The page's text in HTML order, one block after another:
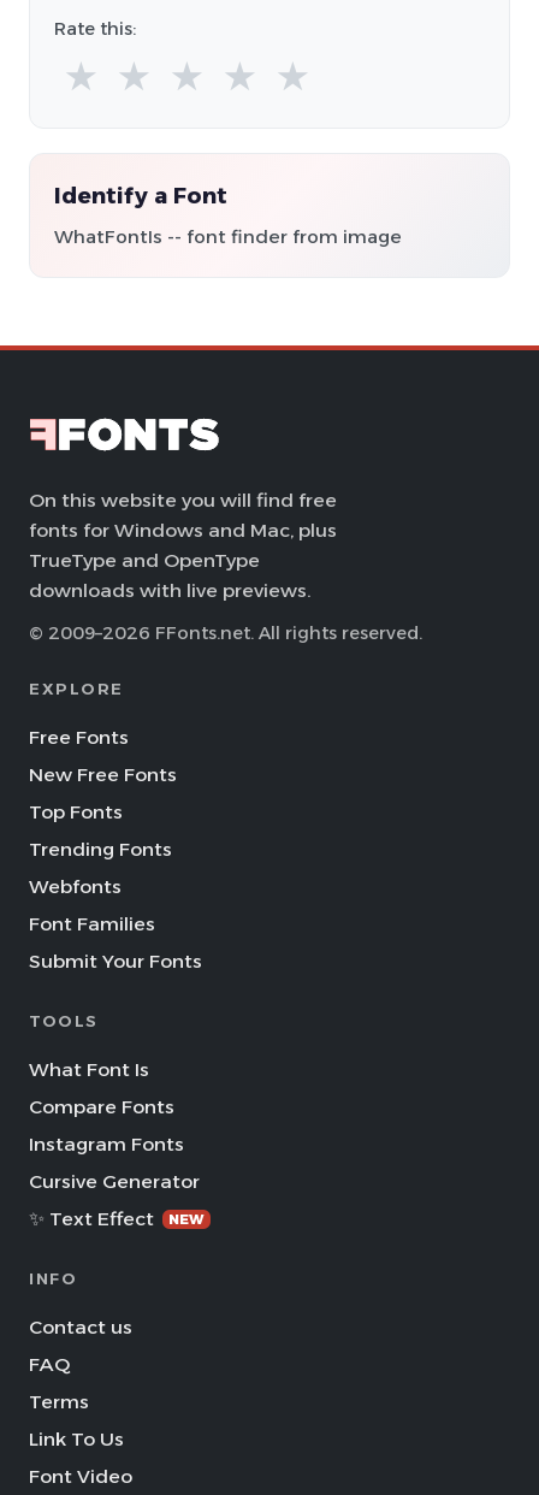
Rate this:
★ ★ ★ ★ ★
Identify a Font
WhatFontIs -- font finder from image
On this website you will find free
fonts for Windows and Mac, plus
TrueType and OpenType
downloads with live previews.
© 2009–2026 FFonts.net. All rights reserved.
EXPLORE
Free Fonts
New Free Fonts
Top Fonts
Trending Fonts
Webfonts
Font Families
Submit Your Fonts
TOOLS
What Font Is
Compare Fonts
Instagram Fonts
Cursive Generator
✨ Text Effect
NEW
INFO
Contact us
FAQ
Terms
Link To Us
Font Video